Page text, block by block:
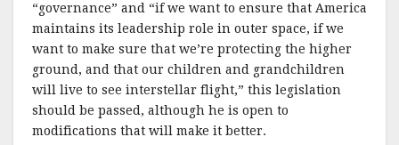
“governance” and “if we want to ensure that America
maintains its leadership role in outer space, if we
want to make sure that we’re protecting the higher
ground, and that our children and grandchildren
will live to see interstellar flight,” this legislation
should be passed, although he is open to
modifications that will make it better.